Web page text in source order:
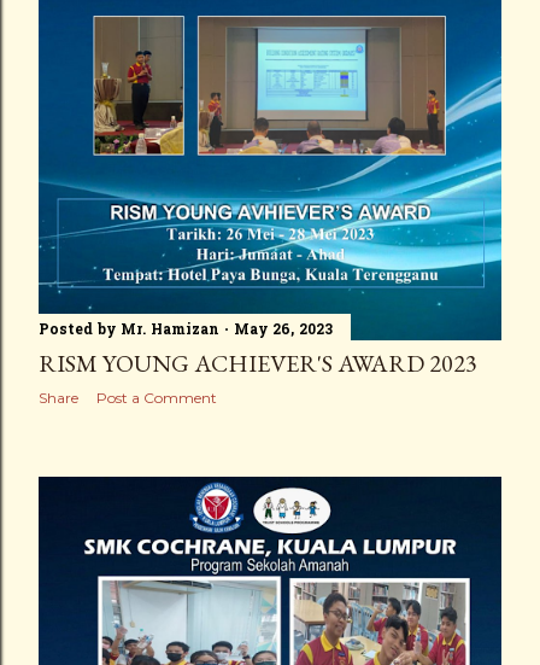
Posted by Mr. Hamizan May 26, 2023
RISM YOUNG ACHIEVER'S AWARD 2023
Share Post a Comment